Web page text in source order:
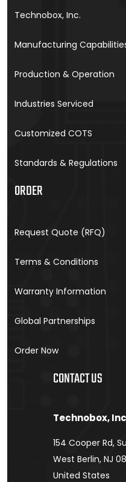
Technobox, Inc.
Manufacturing
Production & Operation
Industries Serviced
Customized COTS
Standards & Regulations
ORDER
Request Quote (RFQ)
Terms & Conditions
Warranty Information
Global Partnerships
Order Now
CONTACT US
Technobox,
154 Cooper Rd,
West Berlin, NJ
United States